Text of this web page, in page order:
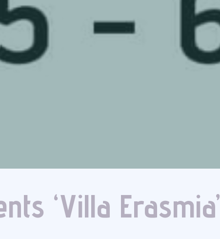
‘Villa Erasmia’